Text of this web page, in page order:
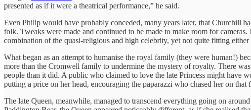
presented as if it were a theatrical performance,” he said.
Even Philip would have probably conceded, many years later, that Churchill
folk. Tweaks were made and continued to be made to make room for
combination of the quasi-religious and high celebrity, yet not quite fitting either
What began as an attempt to humanise the royal family (they were human!)
more than the Cromwell family to undermine the mystery of royalty. There
people than it did. A public who claimed to love the late Princess might have
putting a price on her head, encouraging the paparazzi who chased her on that
The late Queen, meanwhile, managed to transcend everything going on